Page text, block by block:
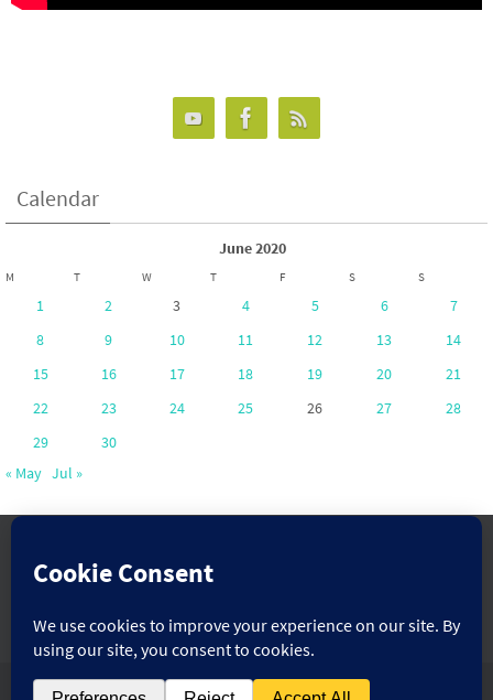
Calendar
June 2020
M T W T F S S
1 2 3 4 5 6
7
8
9 10 11 12 13
14
15
16 17 18 19 20
21
22
23 24 25 26 27
28
29
30
« May Jul »
www.pontoppartnership.org.uk
Powered byNirvana&WordPress.